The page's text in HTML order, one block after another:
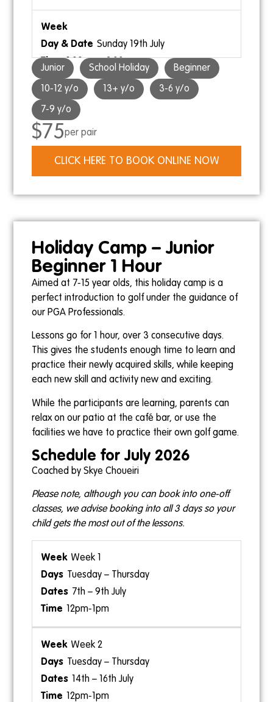
Sunday 19th July
1:00pm – 2:00pm
Ramon Kesur
Junior School Holiday Beginner
10-12 y/o 13+ y/o 3-6 y/o
7-9 y/o
$75per pair
CLICK HERE TO BOOK ONLINE NOW
Holiday Camp – Junior
Beginner 1 Hour
Aimed at 7-15 year olds, this holiday camp is a
perfect introduction to golf under the guidance of
our PGA Professionals.
Lessons go for 1 hour, over 3 consecutive days.
This gives the students enough time to learn and
practice their newly acquired skills, while keeping
each new skill and activity new and exciting.
While the participants are learning, parents can
relax on our patio at the café bar, or use the
facilities we have to practice their own golf game.
Schedule for July 2026
Coached by Skye Choueiri
Please note, although you can book into one-off
classes, we advise booking into all 3 days so your
child gets the most out of the lessons.
Week 1
Tuesday – Thursday
7th – 9th July
12pm-1pm
Week 2
Tuesday – Thursday
14th – 16th July
12pm-1pm